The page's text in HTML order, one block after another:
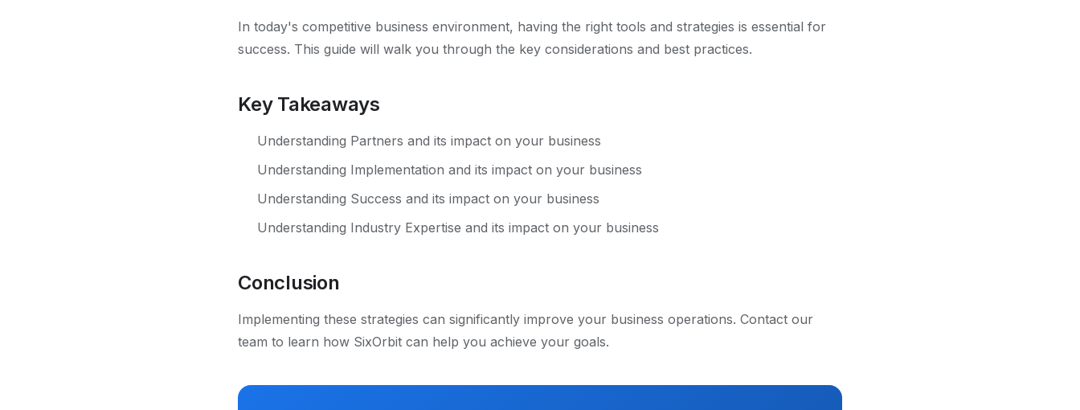
In today's competitive business environment, having the right tools and strategies is essential for
success. This guide will walk you through the key considerations and best practices.
Key Takeaways
Understanding Partners and its impact on your business
Understanding Implementation and its impact on your business
Understanding Success and its impact on your business
Understanding Industry Expertise and its impact on your business
Conclusion
Implementing these strategies can significantly improve your business operations. Contact our
team to learn how SixOrbit can help you achieve your goals.